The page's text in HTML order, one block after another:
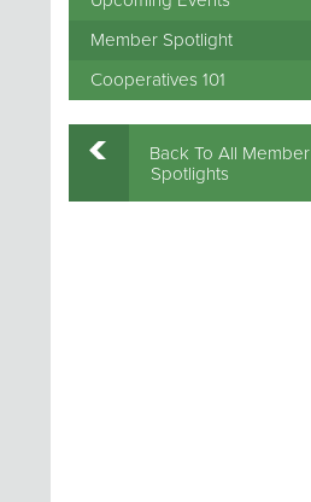
Member Spotlight
Cooperatives 101
Back To All Member
Spotlights